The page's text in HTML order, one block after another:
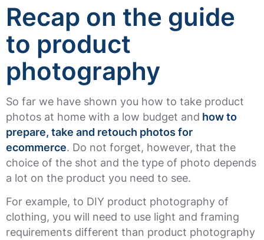
Recap on the guide
to product
photography
So far we have shown you how to take product
photos at home with a low budget and how to
prepare, take and retouch photos for
ecommerce. Do not forget, however, that the
choice of the shot and the type of photo depends
a lot on the product you need to see.
For example, to DIY product photography of
clothing, you will need to use light and framing
requirements different than product photography